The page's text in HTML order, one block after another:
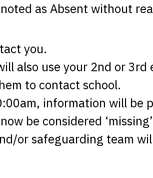
as Absent without
you.
also use your 2nd or
to contact school.
information will be
be considered
or safeguarding team